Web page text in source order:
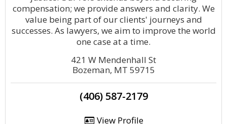
compensation; we provide answers and clarity. We
value being part of our clients' journeys and
successes. As lawyers, we aim to improve the world
one case at a time.
421 W Mendenhall St
Bozeman, MT 59715
(406) 587-2179
View Profile